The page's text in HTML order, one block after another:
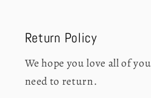
Return Policy
We hope you love all of
need to return.